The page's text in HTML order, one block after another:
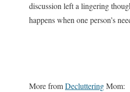
discussion left a lingering
happens when one person’s
More fromDeclutteringMom: